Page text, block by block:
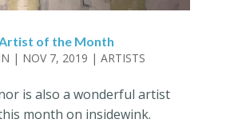
Artist of the Month
| NOV 7, 2019 | ARTISTS
is also a wonderful artist
month on insidewink.